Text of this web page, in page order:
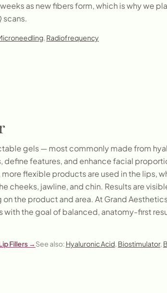
as new fibers form, which is why we
scans.
, Radiofrequency
gels — most commonly made from
define features, and enhance facial
flexible products are used in the lips,
cheeks, jawline, and chin. Results are
the product and area. At Grand
with the goal of balanced, anatomy-first
Fillers → See also: Hyaluronic Acid, Biostimulator,